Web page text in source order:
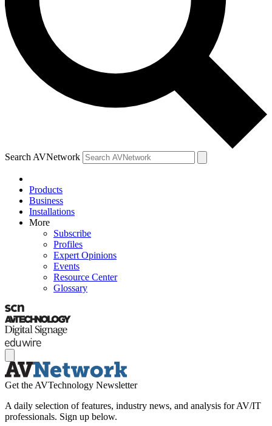
Search AVNetwork
Products
Business
Installations
More
Subscribe
Profiles
Expert Opinions
Events
Resource Center
Glossary
Get the AVTechnology Newsletter
A daily selection of features, industry news, and analysis for AV/IT
professionals. Sign up below.